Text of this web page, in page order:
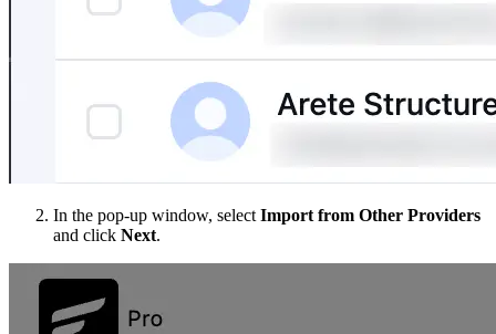
In the pop-up window, select Import from Other Providers
and click Next.